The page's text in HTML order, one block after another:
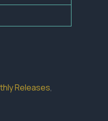
Releases,